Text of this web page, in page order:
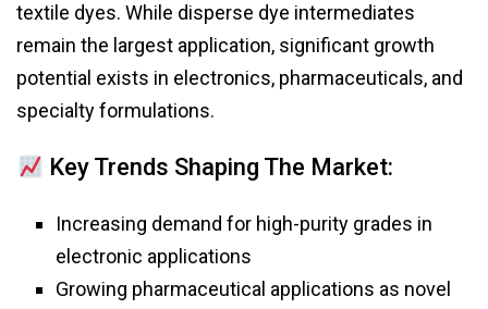
textile dyes. While disperse dye intermediates
remain the largest application, significant growth
potential exists in electronics, pharmaceuticals, and
specialty formulations.
Key Trends Shaping The Market:
Increasing demand for high-purity grades in
electronic applications
Growing pharmaceutical applications as novel